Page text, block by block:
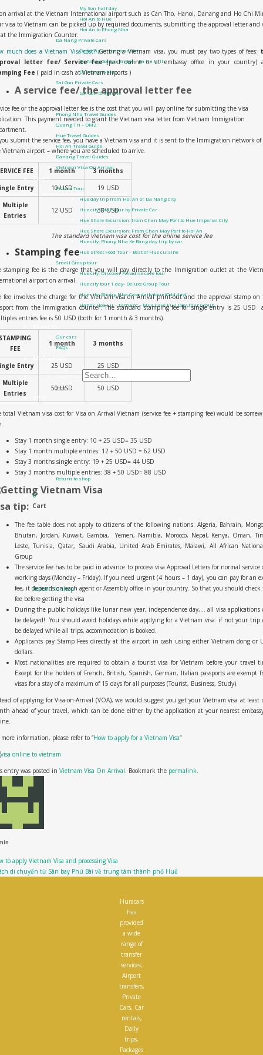
My Son half day
Hoi An to Hue
Hoi An to Phong Nha
Da Nang Private Cars
Da Nang airport transfer
Da Nang Golden Bridge – Ba Na Hills
Da Nang to Hue
Sai Gon Private Cars
Sai Gon to Mui Ne
Phong Nha Travel Guides
Quang Tri – DMZ
Hue Travel Guides
Hoi An Travel Guide
Danang Travel Guides
Vietnam Visa On Arrival
Tours
Private Tour
Hue day trip from Hoi An or Da Nang city
Hue city: DMZ tour by Private Car
Hue Shore Excursion: from Chan May Port to Hue Imperial City
Hue Shore Excursion: From Chan May Port to Hoi An
Hue city: Phong Nha Ke Bang day trip by car
Hue Street Food Tour – Best of Hue cuisine
Small Group tour
Hue city: Discover Paradise cave tour
Hue city tour 1 day- Deluxe Group Tour
Hue city: Phong Nha Cave daily tour (Odd day)
Hanoi: Hoa Lu – Tam Coc – Mua Cave Full Day Tour Group
Contact Us
Our cars
FAQs
All Products
Search for:
₫
No products in the cart.
Return to shop
0
Cart
No products in the cart.
Return to shop
arrival at the Vietnam International airport such as Can Tho, Hanoi, Danang and Ho Chi
visa to Vietnam can be picked up by required documents, submitting the approval letter and
at the Immigration Counter.
much does a Vietnam Visa cost?Getting a Vietnam visa, you must pay two types of fees:
letter fee/ Service fee(paid online or at embassy office in your country)
Fee ( paid in cash at Vietnam airports )
A service fee/ the approval letter fee
fee or the approval letter fee is the cost that you will pay online for submitting the visa
This payment needed to grant the Vietnam visa letter from Vietnam Immigration
submit the service fee, you have a Vietnam visa and it is sent to the Immigration network of
Vietnam airport – where you are scheduled to arrive.
FEE 1 month 3 months
Entry 10 USD 19 USD
Multiple
Entries
12 USD 38 USD
The standard Vietnam visa cost for the online service fee
Stamping fee
stamping fee is the charge that you will pay directly to the Immigration outlet at the
airport on arrival.
fee involves the charge for the Vietnam visa on Arrival print-out and the approval stamp on
from the Immigration counter. The standard stamping fee for single entry is 25 USD
entries fee is 50 USD (both for 1 month & 3 months).
FEE
1 month 3 months
Entry 25 USD 25 USD
Multiple
Entries
50 USD 50 USD
total Vietnam visa cost for Visa on Arrival Vietnam (service fee + stamping fee) would be
Stay 1 month single entry: 10 + 25 USD= 35 USD
Stay 1 month multiple entries: 12 + 50 USD = 62 USD
Stay 3 months single entry: 19 + 25 USD= 44 USD
Stay 3 months multiple entries: 38 + 50 USD= 88 USD
tip:
The fee table does not apply to citizens of the following nations: Algeria, Bahrain,
Bhutan, Jordan, Kuwait, Gambia, Yemen, Namibia, Morocco, Nepal, Kenya, Oman,
Leste, Tunisia, Qatar, Saudi Arabia, United Arab Emirates, Malawi, All African
Group
The service fee has to be paid in advance to process visa Approval Letters for normal service
working days (Monday – Friday). If you need urgent (4 hours – 1 day), you can pay for an
fee, it depends on each agent or Assembly office in your country. So that you should check
fee before getting the visa
During the public holidays like lunar new year, independence day,… all visa applications
be delayed! You should avoid holidays while applying for a Vietnam visa. if not your trip
be delayed while all trips, accommodation is booked.
Applicants pay Stamp Fees directly at the airport in cash using either Vietnam dong or
dollars.
Most nationalities are required to obtain a tourist visa for Vietnam before your travel
Except for the holders of French, British, Spanish, German, Italian passports are exempt
visas for a stay of a maximum of 15 days for all purposes (Tourist, Business, Study).
of applying for Visa-on-Arrival (VOA), we would suggest you get your Vietnam visa at least
ahead of your travel, which can be done either by the application at your nearest
more information, please refer to “How to apply for a Vietnam Visa“
entry was posted in Vietnam Visa On Arrival . Bookmark the permalink
to apply Vietnam Visa and processing Visa
di chuyển từ Sân bay Phú Bài về trung tâm thành phố Huế
Huracars
has
provided
a wide
range of
transfer
services;
Airport
transfers,
Private
Cars, Car
rentals,
Daily
trips,
Packages